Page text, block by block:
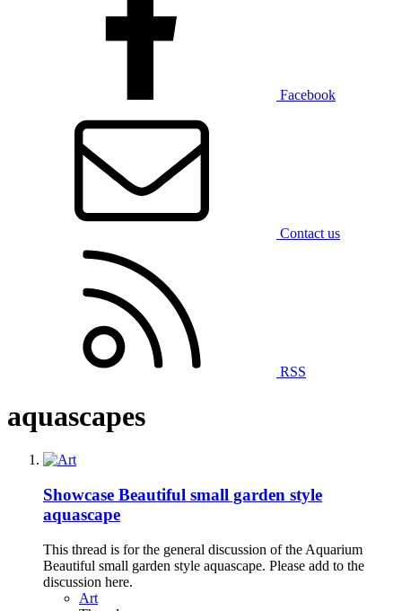
Facebook
Contact us
RSS
aquascapes
Showcase Beautiful small garden style
aquascape
This thread is for the general discussion of the Aquarium
Beautiful small garden style aquascape. Please add to the
discussion here.
Art